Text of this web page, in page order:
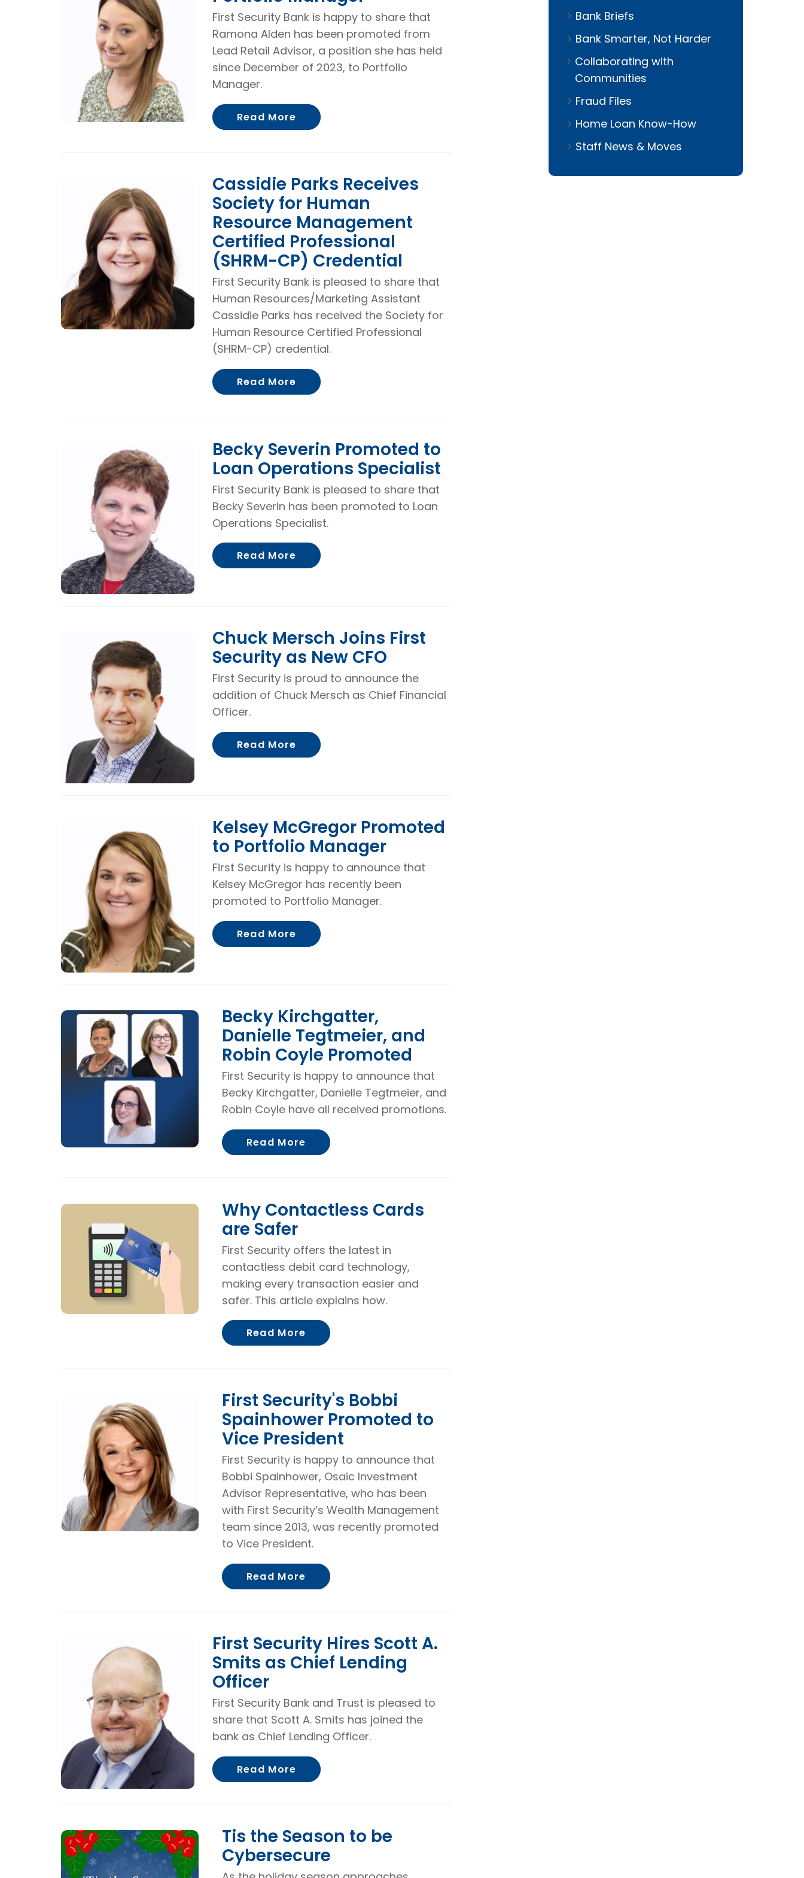
First Security Bank is happy to share that
Ramona Alden has been promoted from
Lead Retail Advisor, a position she has held
since December of 2023, to Portfolio
Manager.
Read More About Ramona Alden Promoted to Portfolio Manager
Cassidie Parks Receives
Society for Human
Resource Management
Certified Professional
(SHRM-CP) Credential
First Security Bank is pleased to share that
Human Resources/Marketing Assistant
Cassidie Parks has received the Society for
Human Resource Certified Professional
(SHRM-CP) credential.
Read More About Cassidie Parks Receives Society for Human Resource Management Certified
Becky Severin Promoted to
Loan Operations Specialist
First Security Bank is pleased to share that
Becky Severin has been promoted to Loan
Operations Specialist.
Read More About Becky Severin Promoted to Loan Operations Specialist
Chuck Mersch Joins First
Security as New CFO
First Security is proud to announce the
addition of Chuck Mersch as Chief Financial
Officer.
Read More About Chuck Mersch Joins First Security as New CFO
Kelsey McGregor Promoted
to Portfolio Manager
First Security is happy to announce that
Kelsey McGregor has recently been
promoted to Portfolio Manager.
Read More About Kelsey McGregor Promoted to Portfolio Manager
Becky Kirchgatter,
Danielle Tegtmeier, and
Robin Coyle Promoted
First Security is happy to announce that
Becky Kirchgatter, Danielle Tegtmeier, and
Robin Coyle have all received promotions.
Read More About Becky Kirchgatter, Danielle Tegtmeier, and Robin Coyle Promoted
Why Contactless Cards
are Safer
First Security offers the latest in
contactless debit card technology,
making every transaction easier and
safer. This article explains how.
Read More About Why Contactless Cards are Safer
First Security's Bobbi
Spainhower Promoted to
Vice President
First Security is happy to announce that
Bobbi Spainhower, Osaic Investment
Advisor Representative, who has been
with First Security’s Wealth Management
team since 2013, was recently promoted
to Vice President.
Read More About First Security's Bobbi Spainhower Promoted to Vice President
First Security Hires Scott A.
Smits as Chief Lending
Officer
First Security Bank and Trust is pleased to
share that Scott A. Smits has joined the
bank as Chief Lending Officer.
Read More About First Security Hires Scott A. Smits as Chief Lending Officer
Tis the Season to be
Cybersecure
Bank Briefs
Bank Smarter, Not Harder
Collaborating with
Communities
Fraud Files
Home Loan Know-How
Staff News & Moves